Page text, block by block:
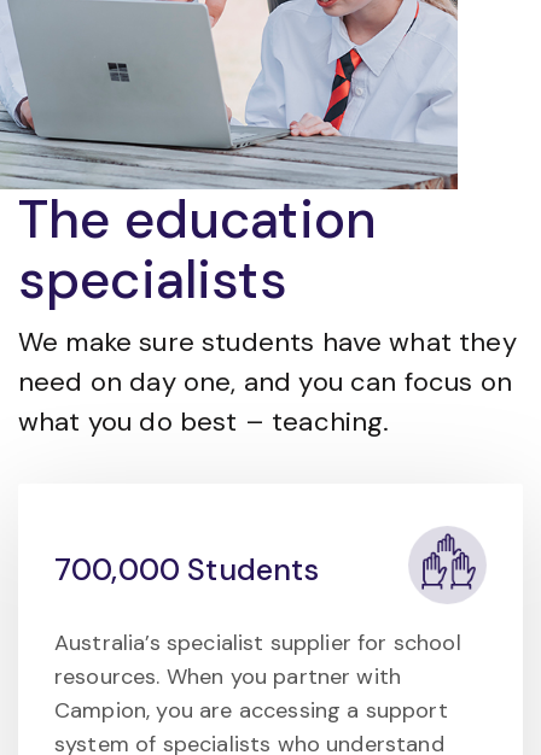
The education
specialists
We make sure students have what they
need on day one, and you can focus on
what you do best – teaching.
700,000 Students
Australia’s specialist supplier for school
resources. When you partner with
Campion, you are accessing a support
system of specialists who understand